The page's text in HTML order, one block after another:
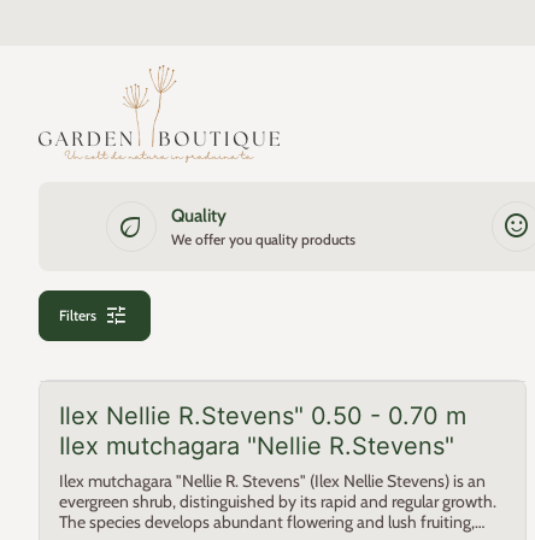
View my cart
eco Quality
We offer you quality products sentiment_satisfied
Filters tune
Ilex Nellie R.Stevens" 0.50 - 0.70 m
Ilex mutchagara "Nellie R.Stevens"
Ilex mutchagara "Nellie R. Stevens" (Ilex Nellie Stevens) is an
evergreen shrub, distinguished by its rapid and regular growth.
The species develops abundant flowering and lush fruiting,